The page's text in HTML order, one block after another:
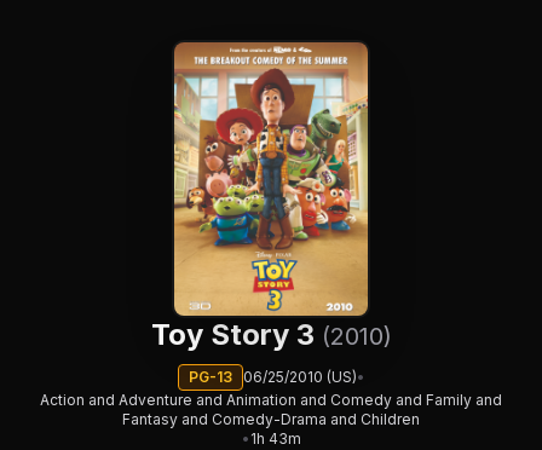
Toy Story 3 (2010)
PG-13 06/25/2010 (US)•
Action and Adventure and Animation and Comedy and Family and
Fantasy and Comedy-Drama and Children
• 1h 43m